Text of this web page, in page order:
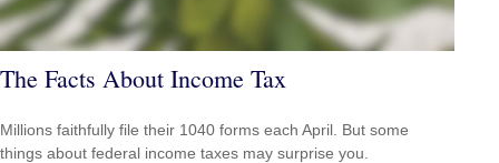
The Facts About Income Tax
Millions faithfully file their 1040 forms each April. But some
things about federal income taxes may surprise you.